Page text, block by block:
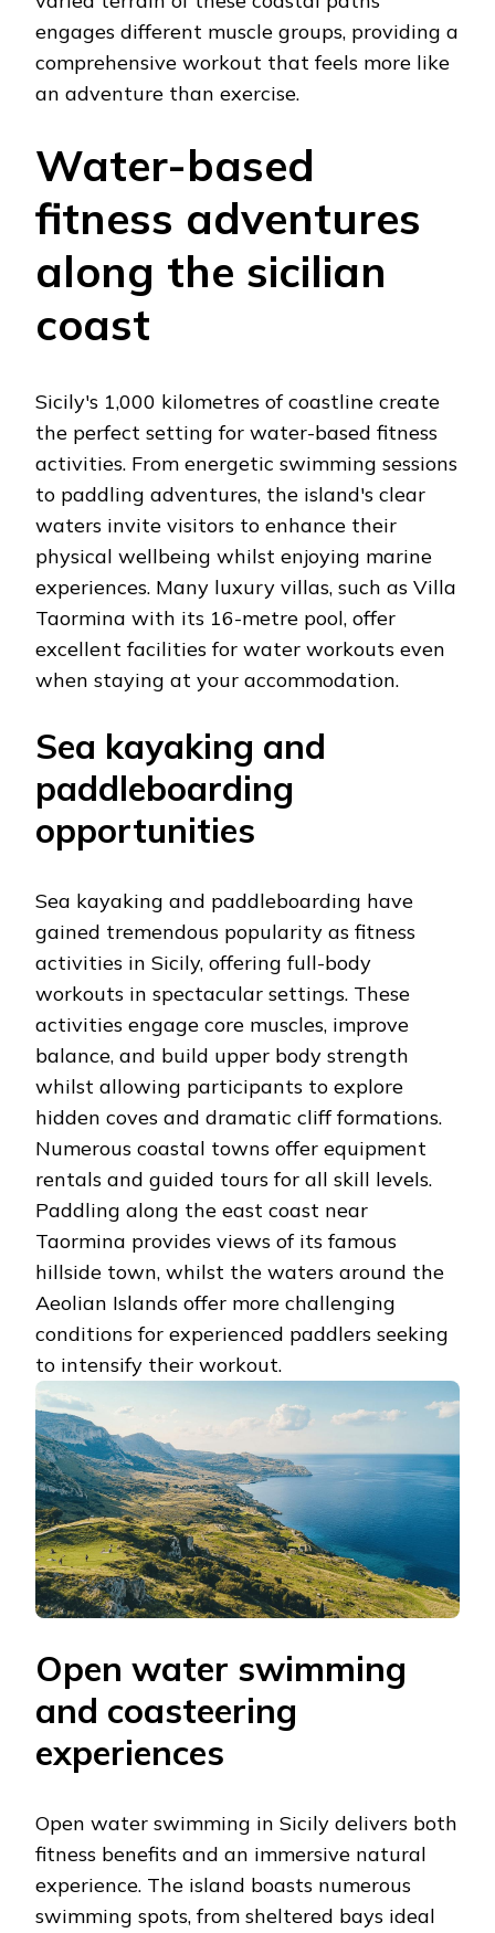
engages different muscle groups, providing a
comprehensive workout that feels more like
an adventure than exercise.
Water-based
fitness adventures
along the sicilian
coast
Sicily's 1,000 kilometres of coastline create
the perfect setting for water-based fitness
activities. From energetic swimming sessions
to paddling adventures, the island's clear
waters invite visitors to enhance their
physical wellbeing whilst enjoying marine
experiences. Many luxury villas, such as Villa
Taormina with its 16-metre pool, offer
excellent facilities for water workouts even
when staying at your accommodation.
Sea kayaking and
paddleboarding
opportunities
Sea kayaking and paddleboarding have
gained tremendous popularity as fitness
activities in Sicily, offering full-body
workouts in spectacular settings. These
activities engage core muscles, improve
balance, and build upper body strength
whilst allowing participants to explore
hidden coves and dramatic cliff formations.
Numerous coastal towns offer equipment
rentals and guided tours for all skill levels.
Paddling along the east coast near
Taormina provides views of its famous
hillside town, whilst the waters around the
Aeolian Islands offer more challenging
conditions for experienced paddlers seeking
to intensify their workout.
Open water swimming
and coasteering
experiences
Open water swimming in Sicily delivers both
fitness benefits and an immersive natural
experience. The island boasts numerous
swimming spots, from sheltered bays ideal